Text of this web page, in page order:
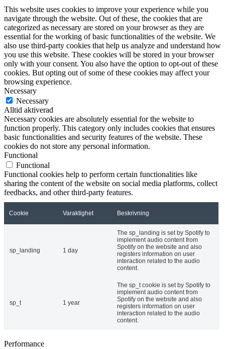
This website uses cookies to improve your experience while you
navigate through the website. Out of these, the cookies that are
categorized as necessary are stored on your browser as they are
essential for the working of basic functionalities of the website. We
also use third-party cookies that help us analyze and understand how
you use this website. These cookies will be stored in your browser
only with your consent. You also have the option to opt-out of these
cookies. But opting out of some of these cookies may affect your
browsing experience.
Necessary
Necessary
Alltid aktiverad
Necessary cookies are absolutely essential for the website to
function properly. This category only includes cookies that ensures
basic functionalities and security features of the website. These
cookies do not store any personal information.
Functional
Functional
Functional cookies help to perform certain functionalities like
sharing the content of the website on social media platforms, collect
feedbacks, and other third-party features.
Cookie Varaktighet Beskrivning
sp_landing 1 day
The sp_landing is set by Spotify to
implement audio content from
Spotify on the website and also
registers information on user
interaction related to the audio
content.
sp_t 1 year
The sp_t cookie is set by Spotify to
implement audio content from
Spotify on the website and also
registers information on user
interaction related to the audio
content.
Performance